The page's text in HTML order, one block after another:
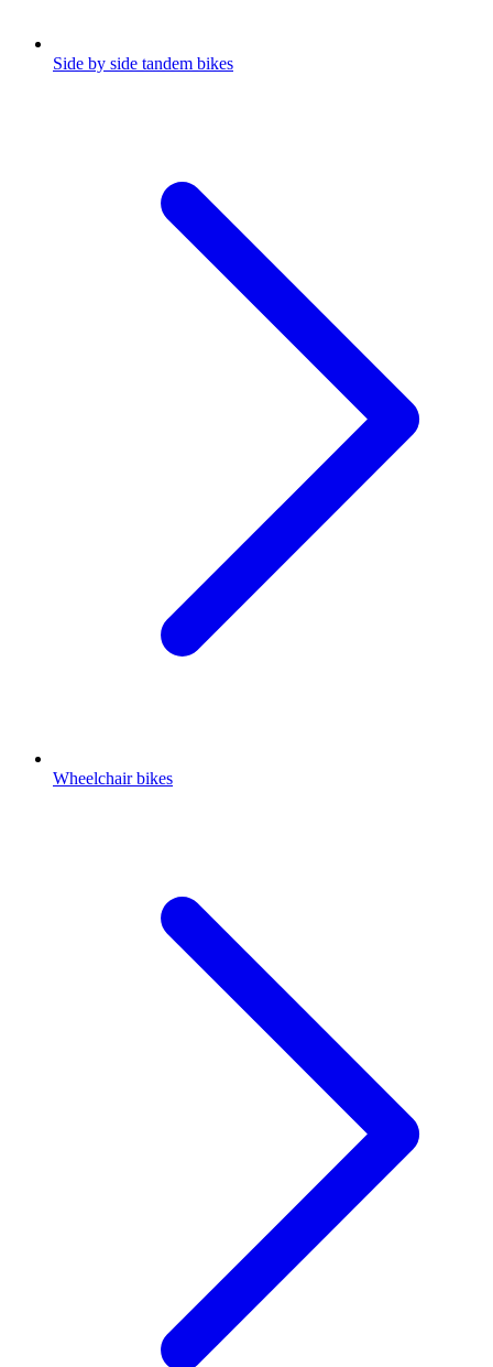
Side by side tandem bikes
Wheelchair bikes